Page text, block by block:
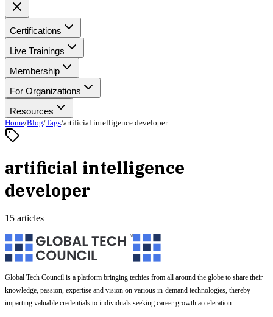
Certifications
Live Trainings
Membership
For Organizations
Resources
Home/Blog/Tags/artificial intelligence developer
artificial intelligence
developer
15 articles
Global Tech Council is a platform bringing techies from all around the globe to share their
knowledge, passion, expertise and vision on various in-demand technologies, thereby
imparting valuable credentials to individuals seeking career growth acceleration.